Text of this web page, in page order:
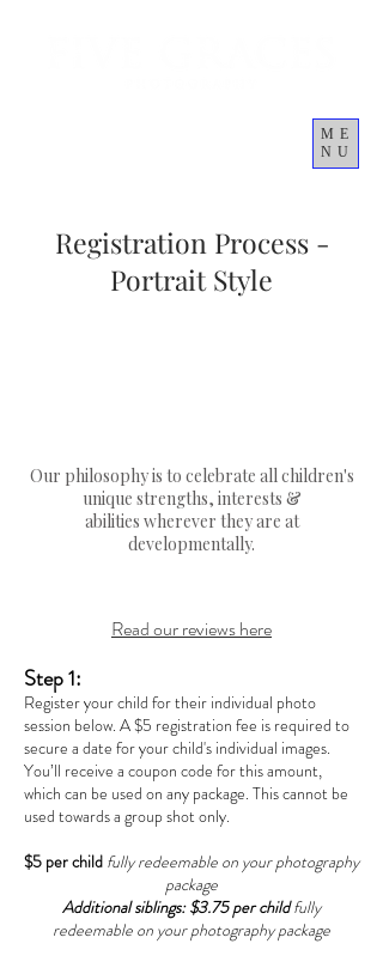
ME
NU
Registration Process -
Portrait Style
Our philosophy is to celebrate all children's
unique strengths, interests &
abilities wherever they are at
developmentally.
Read our reviews here
Step 1:
Register your child for their individual photo
session below. A $5 registration fee is required to
secure a date for your child's individual images.
You’ll receive a coupon code for this amount,
which can be used on any package. This cannot be
used towards a group shot only.
$5 per child fully redeemable on your photography
package
Additional siblings: $3.75 per childfully
redeemable on your photography package